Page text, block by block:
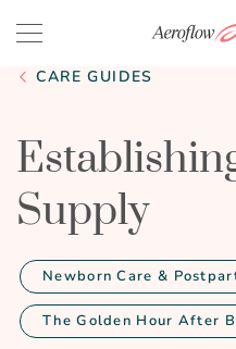
CARE GUIDES
Supply
Newborn Care &
The Golden Hour After